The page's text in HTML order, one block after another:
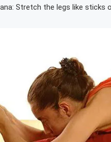
Stretch the legs like sticks